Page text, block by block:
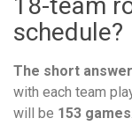
schedule?
The short
with each team
will be 153 games.